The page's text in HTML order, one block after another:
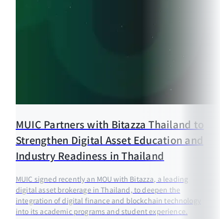
MUIC Partners with Bitazza Thailand to
Strengthen Digital Asset Education and
Industry Readiness in Thailand
MUIC signed recently an MOU with Bitazza, a leading
digital asset brokerage in Thailand, to deepen the
integration of digital finance and blockchain technology
into its academic programs and student experience.